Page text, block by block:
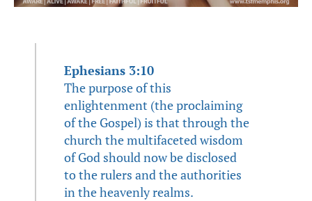
Ephesians 3:10
The purpose of this
enlightenment (the proclaiming
of the Gospel) is that through the
church the multifaceted wisdom
of God should now be disclosed
to the rulers and the authorities
in the heavenly realms.